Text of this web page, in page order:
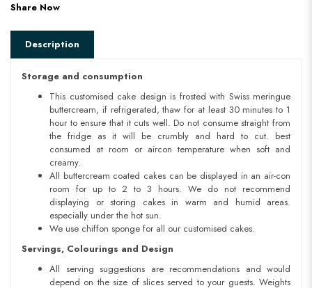
Share Now
Description
Storage and consumption
This customised cake design is frosted with Swiss meringue
buttercream, if refrigerated, thaw for at least 30 minutes to 1
hour to ensure that it cuts well. Do not consume straight from
the fridge as it will be crumbly and hard to cut. best
consumed at room or aircon temperature when soft and
creamy.
All buttercream coated cakes can be displayed in an air-con
room for up to 2 to 3 hours. We do not recommend
displaying or storing cakes in warm and humid areas.
especially under the hot sun.
We use chiffon sponge for all our customised cakes.
Servings, Colourings and Design
All serving suggestions are recommendations and would
depend on the size of slices served to your guests. Weights